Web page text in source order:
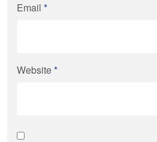
Email *
Website*